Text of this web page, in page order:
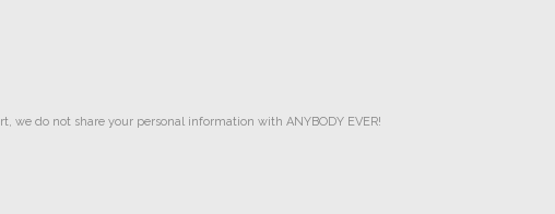
we do not share your personal information with ANYBODY EVER!